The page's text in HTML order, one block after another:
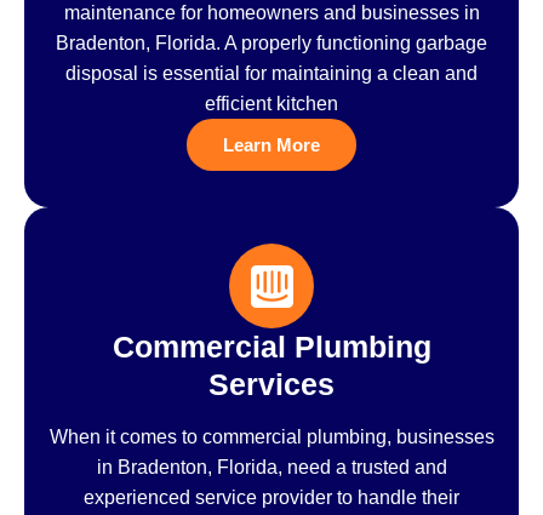
maintenance for homeowners and businesses in
Bradenton, Florida. A properly functioning garbage
disposal is essential for maintaining a clean and
efficient kitchen
Learn More
Commercial Plumbing
Services
When it comes to commercial plumbing, businesses
in Bradenton, Florida, need a trusted and
experienced service provider to handle their